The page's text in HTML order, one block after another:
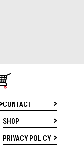
CONTACT
SHOP
PRIVACY POLICY